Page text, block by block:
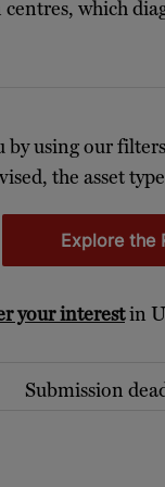
which
using our
the asset
Explore the
your interestin
Submission